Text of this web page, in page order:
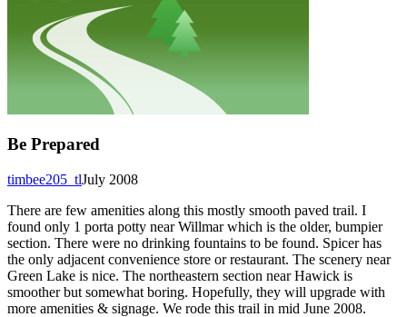
Be Prepared
July 2008
timbee205_tl
There are few amenities along this mostly smooth paved trail. I
found only 1 porta potty near Willmar which is the older, bumpier
section. There were no drinking fountains to be found. Spicer has
the only adjacent convenience store or restaurant. The scenery near
Green Lake is nice. The northeastern section near Hawick is
smoother but somewhat boring. Hopefully, they will upgrade with
more amenities & signage. We rode this trail in mid June 2008.